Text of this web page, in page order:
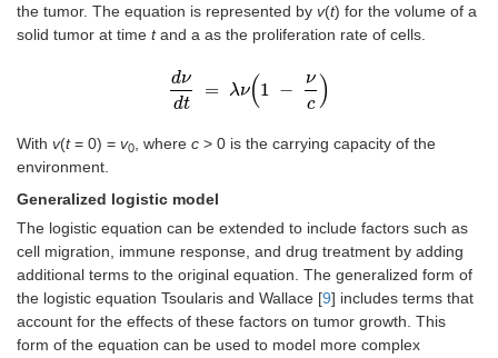
the tumor. The equation is represented by v(t) for the volume of a
solid tumor at time tand a as the proliferation rate of cells.
dν
dt
= λν(1 −
ν
c )
dνd = λν 1 νc
With v(t= 0) = v0 , where c > 0 is the carrying capacity of the
environment.
Generalized logistic model
The logistic equation can be extended to include factors such as
cell migration, immune response, and drug treatment by adding
additional terms to the original equation. The generalized form of
the logistic equation Tsoularis and Wallace [9] includes terms that
account for the effects of these factors on tumor growth. This
form of the equation can be used to model more complex